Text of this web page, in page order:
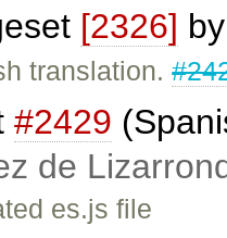
[2326]
translation.
#2429
de
es.js file